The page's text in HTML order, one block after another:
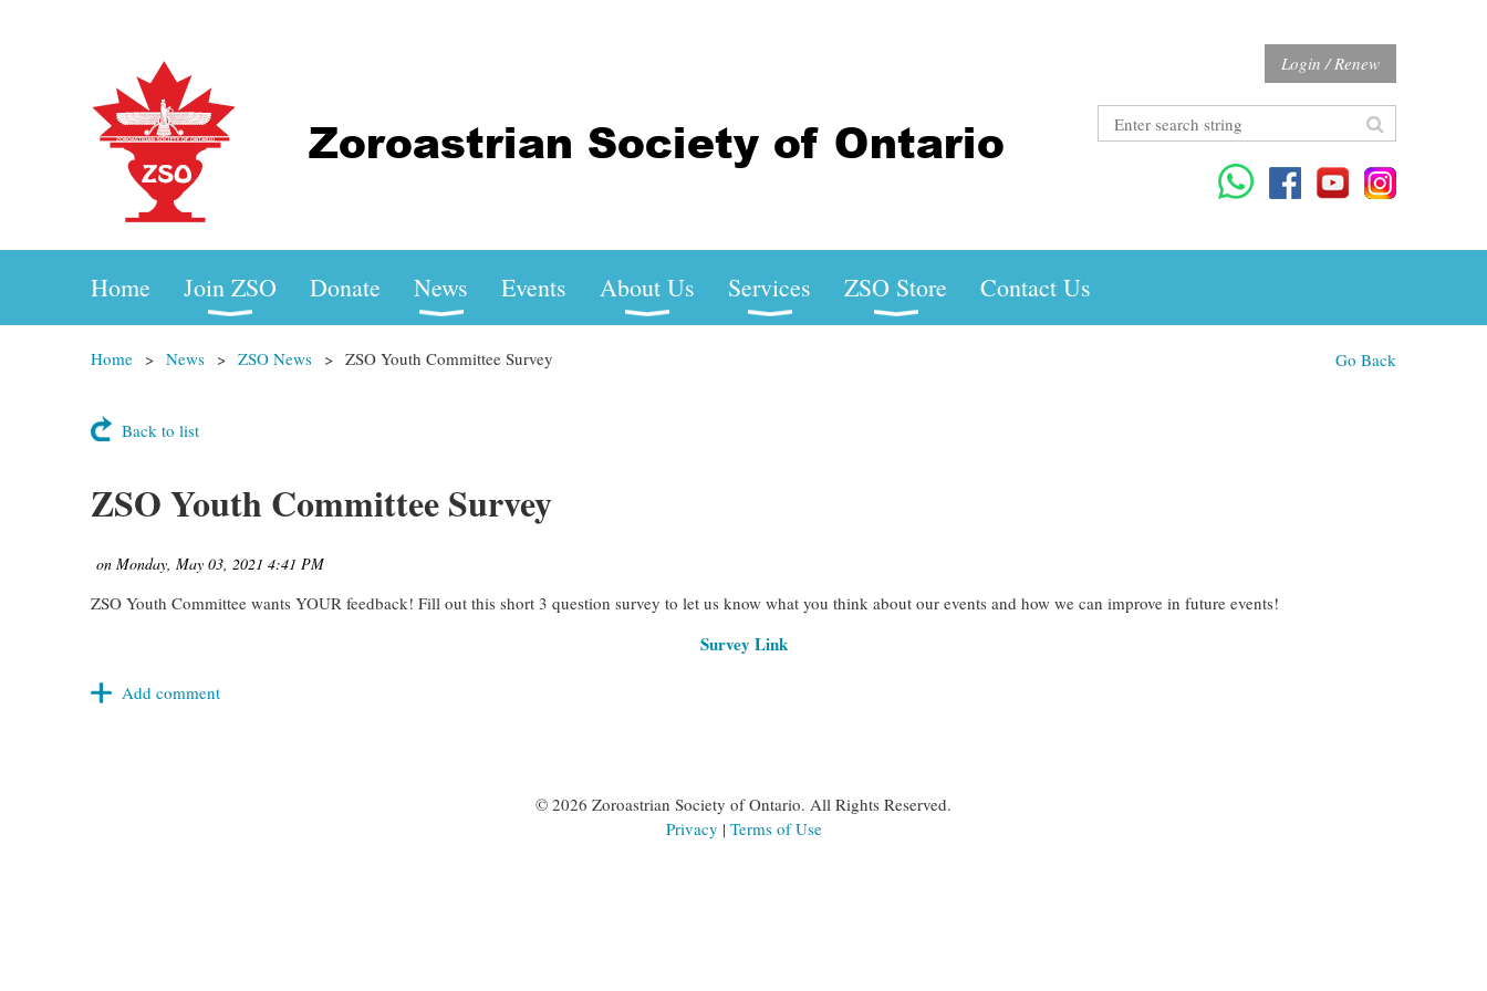
Login / Renew
Home Join ZSO Donate News Events About Us Services ZSO Store Contact Us
Home News ZSO News ZSO Youth Committee Survey Go Back
Back to list
ZSO Youth Committee Survey
ZSO Youth Committee wants YOUR feedback! Fill out this short 3 question survey to let us know what you think about our events and how we can improve in future events!
Survey Link
© 2026 Zoroastrian Society of Ontario. All Rights Reserved.
Privacy | Terms of Use